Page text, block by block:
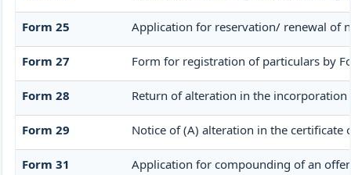
Form 25 Application for reservation/ renewal of
Form 27 Form for registration of particulars by
Form 28 Return of alteration in the
Form 29 Notice of (A) alteration in the certificate
Form 31 Application for compounding of an